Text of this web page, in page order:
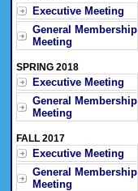
Executive Meeting
General Membership
Meeting
SPRING 2018
Executive Meeting
General Membership
Meeting
FALL 2017
Executive Meeting
General Membership
Meeting